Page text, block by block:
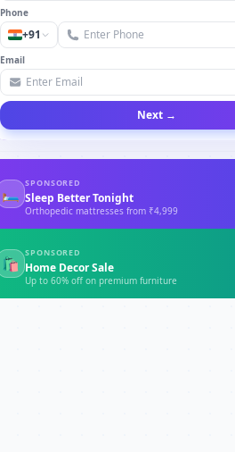
Phone
+91
Email
Next →
🛏
SPONSORED
Sleep Better Tonight
Orthopedic mattresses from ₹4,999
🛍
SPONSORED
Home Decor Sale
Up to 60% off on premium furniture